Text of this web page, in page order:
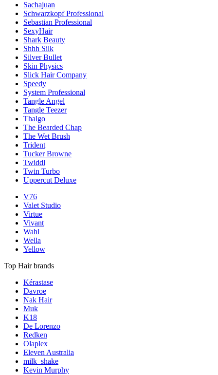
Sachajuan
Schwarzkopf Professional
Sebastian Professional
SexyHair
Shark Beauty
Shhh Silk
Silver Bullet
Skin Physics
Slick Hair Company
Speedy
System Professional
Tangle Angel
Tangle Teezer
Thalgo
The Bearded Chap
The Wet Brush
Trident
Tucker Browne
Twiddl
Twin Turbo
Uppercut Deluxe
V76
Valet Studio
Virtue
Vivant
Wahl
Wella
Yellow
Top Hair brands
Kérastase
Davroe
Nak Hair
Muk
K18
De Lorenzo
Redken
Olaplex
Eleven Australia
milk_shake
Kevin Murphy